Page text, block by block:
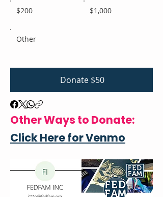
$200 $1,000
Other
Donate $50
Other Ways to Donate:
Click Here for Venmo